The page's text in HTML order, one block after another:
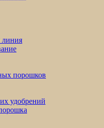
линия
порошков
удобрений